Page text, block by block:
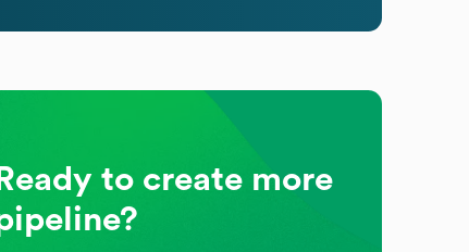
Ready to create more